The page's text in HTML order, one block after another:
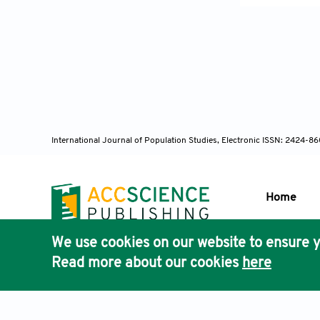
Department
Dube, T., &
International Journal of Population Studies, Electronic ISSN: 2424-
Home
We use cookies on our website to ensure
Read more about our cookies here